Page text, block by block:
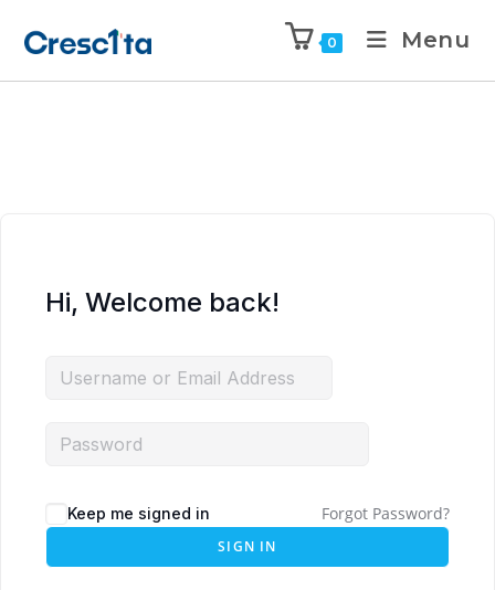
0 Menu
Hi, Welcome back!
Keep me signed in Forgot Password?
SIGN IN